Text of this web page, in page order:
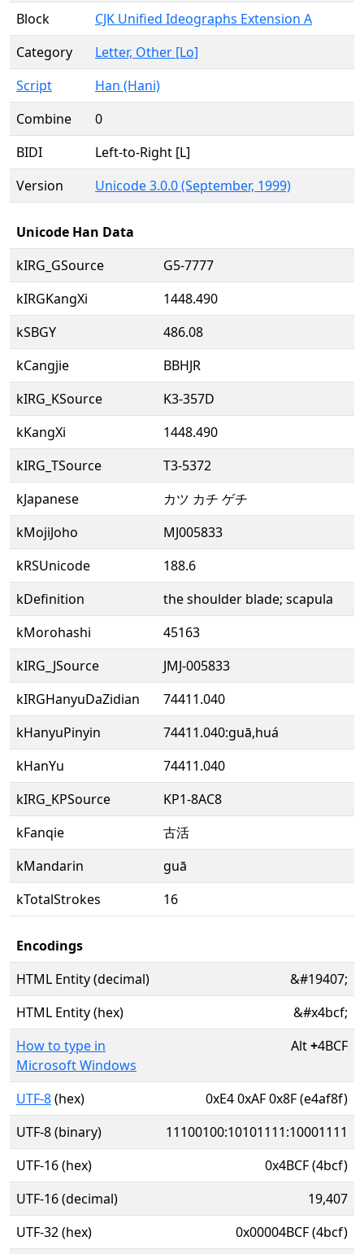
Block
CJK Unified Ideographs Extension A
Category
Letter, Other [Lo]
Script
Han (Hani)
Combine
0
BIDI
Left-to-Right [L]
Version
Unicode 3.0.0 (September, 1999)
Unicode Han Data
kIRG_GSource
G5-7777
kIRGKangXi
1448.490
kSBGY
486.08
kCangjie
BBHJR
kIRG_KSource
K3-357D
kKangXi
1448.490
kIRG_TSource
T3-5372
kJapanese
カツ カチ ゲチ
kMojiJoho
MJ005833
kRSUnicode
188.6
kDefinition
the shoulder blade; scapula
kMorohashi
45163
kIRG_JSource
JMJ-005833
kIRGHanyuDaZidian
74411.040
kHanyuPinyin
74411.040:guā,huá
kHanYu
74411.040
kIRG_KPSource
KP1-8AC8
kFanqie
古活
kMandarin
guā
kTotalStrokes
16
Encodings
HTML Entity (decimal)
&#19407;
HTML Entity (hex)
&#x4bcf;
How to type in
Microsoft Windows
Alt+4BCF
UTF-8(hex)
0xE4 0xAF 0x8F (e4af8f)
UTF-8 (binary)
11100100:10101111:10001111
UTF-16 (hex)
0x4BCF (4bcf)
UTF-16 (decimal)
19,407
UTF-32 (hex)
0x00004BCF (4bcf)